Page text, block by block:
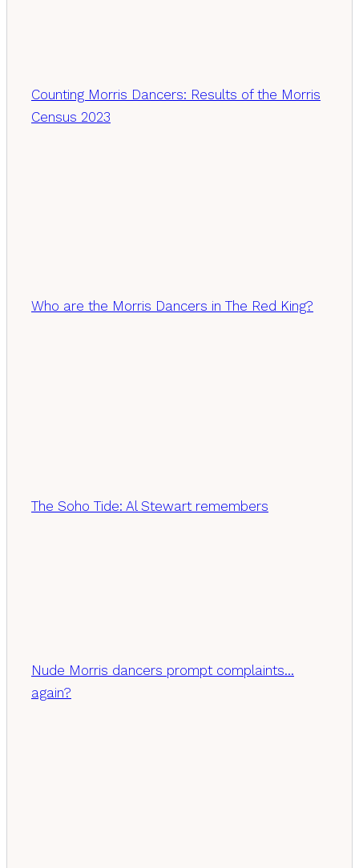
Counting Morris Dancers: Results of the Morris
Census 2023
Who are the Morris Dancers in The Red King?
The Soho Tide: Al Stewart remembers
Nude Morris dancers prompt complaints…
again?